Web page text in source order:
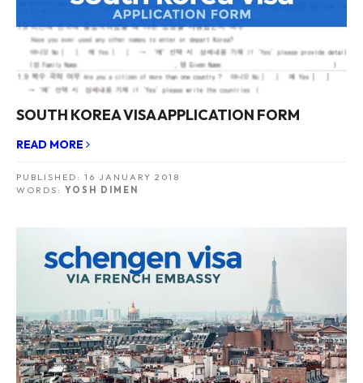
SOUTH KOREA VISA APPLICATION FORM
READ MORE
PUBLISHED: 16 JANUARY 2018
WORDS: YOSH DIMEN